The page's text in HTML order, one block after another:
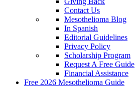
Contact Us
Mesothelioma Blog
In Spanish
Editorial Guidelines
Privacy Policy
Scholarship Program
Request A Free Guide
Financial Assistance
Free 2026 Mesothelioma Guide